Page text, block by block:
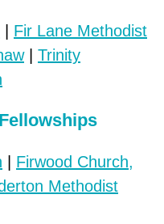
Fir Lane Methodist
| Trinity
Firwood Church,
Methodist